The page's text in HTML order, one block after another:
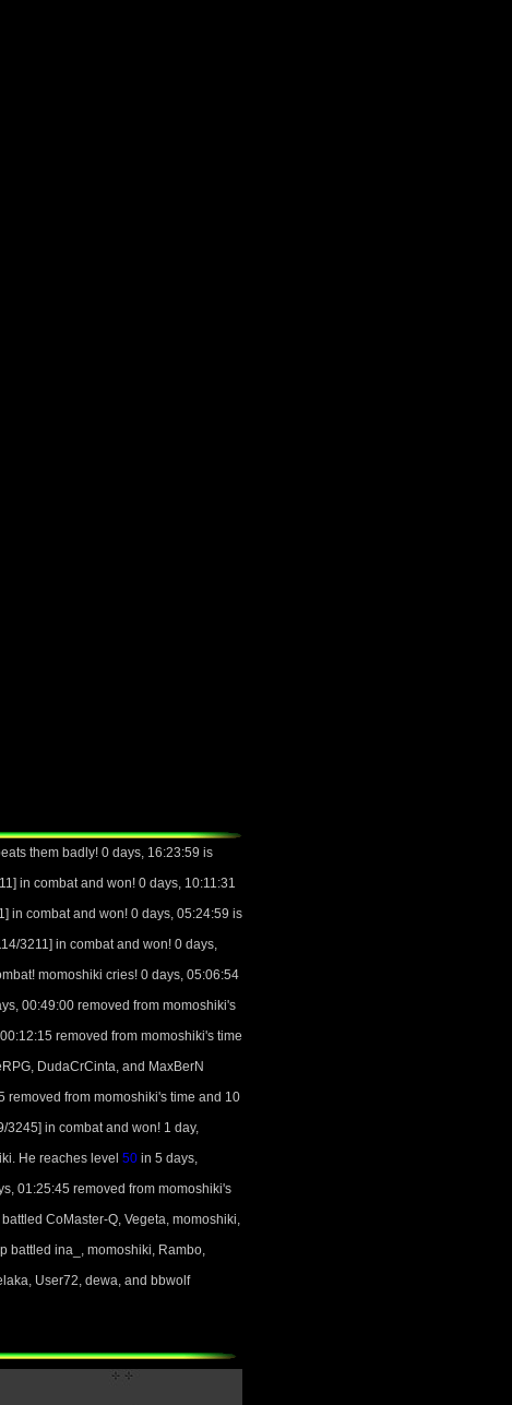
them badly! 0 days, 16:23:59 is
in combat and won! 0 days, 10:11:31
in combat and won! 0 days, 05:24:59 is
3211] in combat and won! 0 days,
momoshiki cries! 0 days, 05:06:54
00:49:00 removed from momoshiki's
removed from momoshiki's time
DudaCrCinta, and MaxBerN
removed from momoshiki's time and 10
3245] in combat and won! 1 day,
He reaches level 50 in 5 days,
01:25:45 removed from momoshiki's
CoMaster-Q, Vegeta, momoshiki,
battled ina_, momoshiki, Rambo,
User72, dewa, and bbwolf